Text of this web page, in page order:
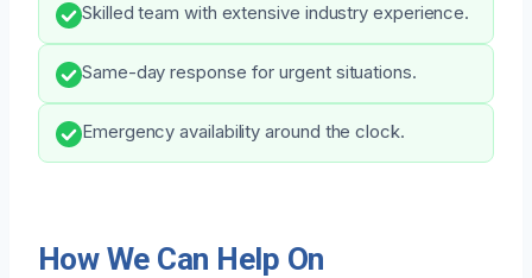
Skilled team with extensive industry experience.
Same-day response for urgent situations.
Emergency availability around the clock.
How We Can Help On